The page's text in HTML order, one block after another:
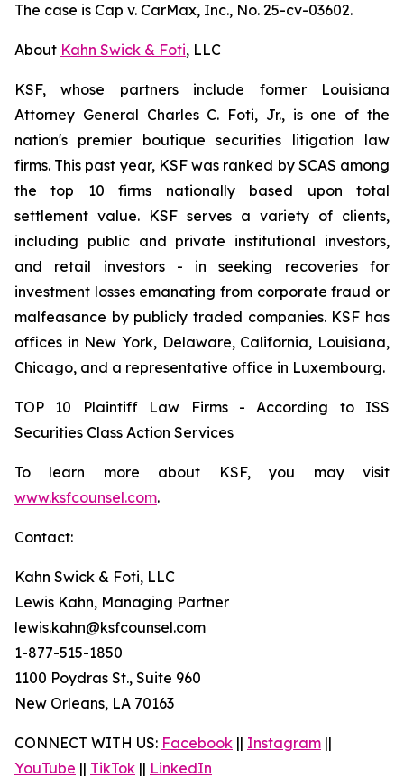
The case is Cap v. CarMax, Inc., No. 25-cv-03602.
About Kahn Swick & Foti, LLC
KSF, whose partners include former Louisiana
Attorney General Charles C. Foti, Jr., is one of the
nation's premier boutique securities litigation law
firms. This past year, KSF was ranked by SCAS among
the top 10 firms nationally based upon total
settlement value. KSF serves a variety of clients,
including public and private institutional investors,
and retail investors - in seeking recoveries for
investment losses emanating from corporate fraud or
malfeasance by publicly traded companies. KSF has
offices in New York, Delaware, California, Louisiana,
Chicago, and a representative office in Luxembourg.
TOP 10 Plaintiff Law Firms - According to ISS
Securities Class Action Services
To learn more about KSF, you may visit
www.ksfcounsel.com.
Contact:
Kahn Swick & Foti, LLC
Lewis Kahn, Managing Partner
lewis.kahn@ksfcounsel.com
1-877-515-1850
1100 Poydras St., Suite 960
New Orleans, LA 70163
CONNECT WITH US: Facebook || Instagram ||
YouTube || TikTok || LinkedIn